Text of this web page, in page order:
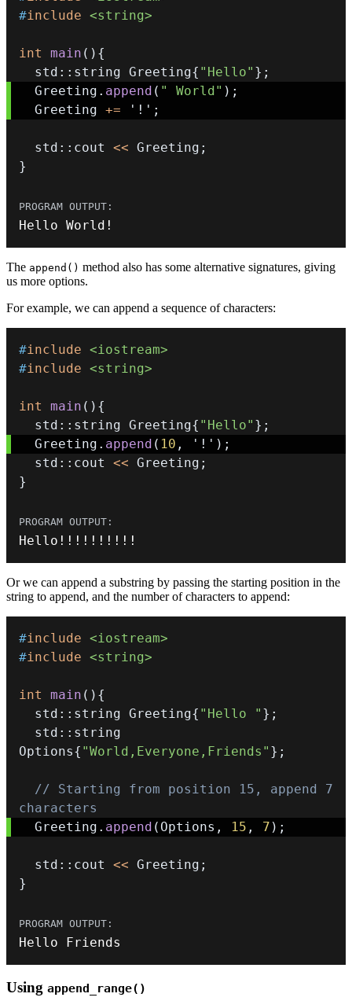
#include <string>
int main ( ) {
  std
:: string Greeting{ "Hello" } ;
  Greeting
. append ( " World" ) ;
  Greeting
+= '!' ;
  std
:: cout << Greeting ;
}
Hello World !
The append() method also has some alternative signatures, giving
us more options.
For example, we can append a sequence of characters:
#include <iostream>
#include <string>
int main ( ) {
  std
:: string Greeting{ "Hello" } ;
  Greeting
. append ( 10 , '!' ) ;
  std
:: cout << Greeting ;
}
Hello ! ! ! ! ! ! ! ! ! !
Or we can append a substring by passing the starting position in the
string to append, and the number of characters to append:
#include <iostream>
#include <string>
int main ( ) {
  std
:: string Greeting{ "Hello " } ;
  std
:: string
Options{ "World,Everyone,Friends" } ;
// Starting from position 15, append 7
characters
  Greeting
. append ( Options , 15 , 7 ) ;
  std
:: cout << Greeting ;
}
Hello Friends
Using append_range()